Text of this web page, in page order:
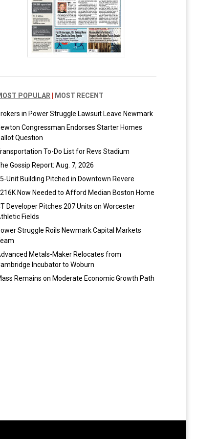
POPULAR MOST RECENT
in Power Struggle Lawsuit Leave Newmark
Congressman Endorses Starter Homes
Question
To-Do List for Revs Stadium
Gossip Report: Aug. 7, 2026
Unit Building Pitched in Downtown Revere
Now Needed to Afford Median Boston Home
Developer Pitches 207 Units on Worcester
Fields
Struggle Roils Newmark Capital Markets
Metals-Maker Relocates from
Incubator to Woburn
Remains on Moderate Economic Growth Path